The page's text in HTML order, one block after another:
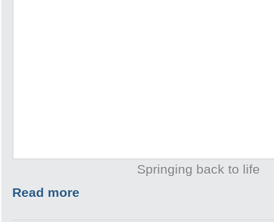
Springing back to life
Read more